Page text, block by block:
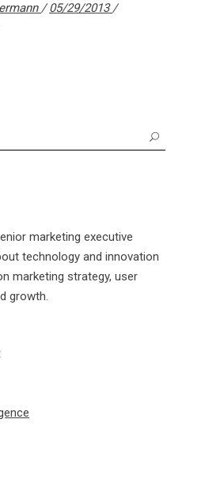
05/29/2013
marketing executive
technology and innovation
marketing strategy, user
growth.